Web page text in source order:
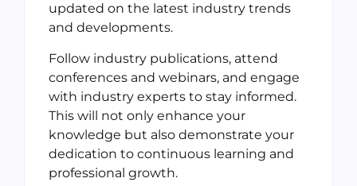
updated on the latest industry trends
and developments.
Follow industry publications, attend
conferences and webinars, and engage
with industry experts to stay informed.
This will not only enhance your
knowledge but also demonstrate your
dedication to continuous learning and
professional growth.